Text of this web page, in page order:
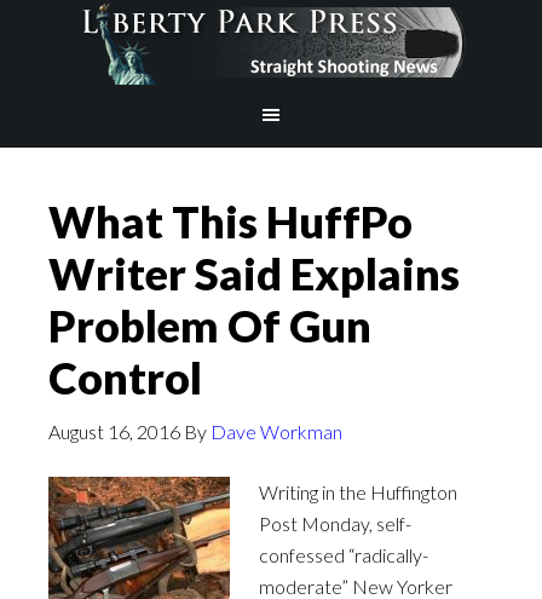
What This HuffPo
Writer Said Explains
Problem Of Gun
Control
August 16, 2016 By Dave Workman
Writing in the Huffington
Post Monday, self-
confessed “radically-
moderate” New Yorker